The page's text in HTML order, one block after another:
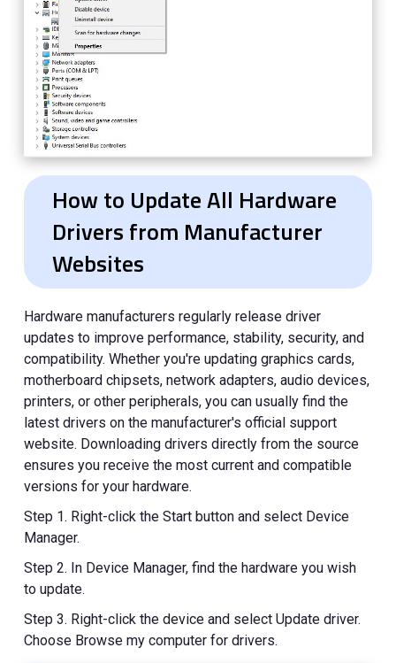
How to Update All Hardware
Drivers from Manufacturer
Websites
Hardware manufacturers regularly release driver
updates to improve performance, stability, security, and
compatibility. Whether you're updating graphics cards,
motherboard chipsets, network adapters, audio devices,
printers, or other peripherals, you can usually find the
latest drivers on the manufacturer's official support
website. Downloading drivers directly from the source
ensures you receive the most current and compatible
versions for your hardware.
Step 1. Right-click the Start button and select Device
Manager.
Step 2. In Device Manager, find the hardware you wish
to update.
Step 3. Right-click the device and select Update driver.
Choose Browse my computer for drivers.